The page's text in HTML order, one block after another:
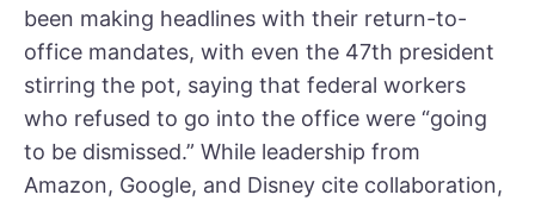
been making headlines with their return-to-
office mandates, with even the 47th president
stirring the pot, saying that federal workers
who refused to go into the office were “going
to be dismissed.” While leadership from
Amazon, Google, and Disney cite collaboration,